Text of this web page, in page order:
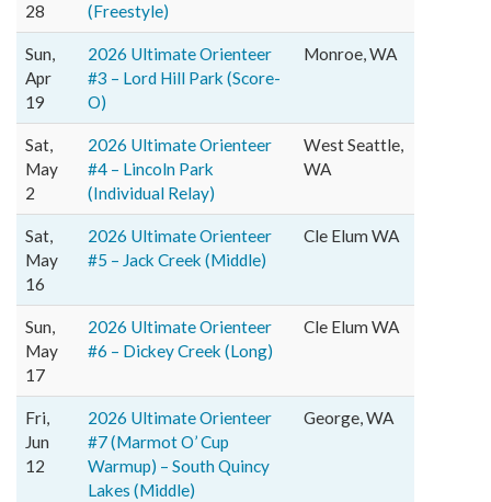
28
(Freestyle)
Sun,
Apr
19
2026 Ultimate Orienteer
#3 – Lord Hill Park (Score-
O)
Monroe, WA
Sat,
May
2
2026 Ultimate Orienteer
#4 – Lincoln Park
(Individual Relay)
West Seattle,
WA
Sat,
May
16
2026 Ultimate Orienteer
#5 – Jack Creek (Middle)
Cle Elum WA
Sun,
May
17
2026 Ultimate Orienteer
#6 – Dickey Creek (Long)
Cle Elum WA
Fri,
Jun
12
2026 Ultimate Orienteer
#7 (Marmot O’ Cup
Warmup) – South Quincy
Lakes (Middle)
George, WA